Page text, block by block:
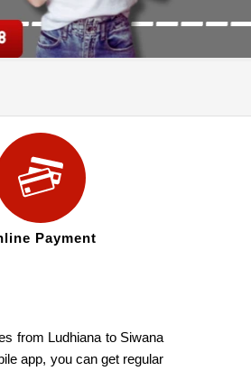
Payment
from Ludhiana to Siwana
app, you can get regular